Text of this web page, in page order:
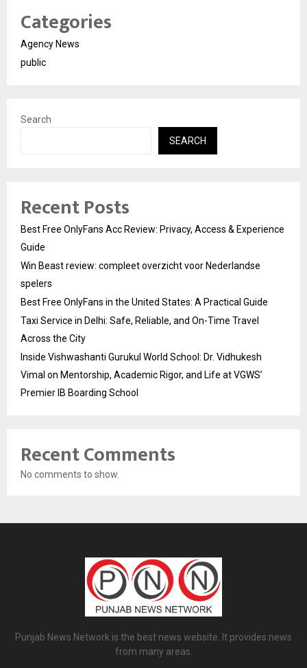
Categories
Agency News
public
Search
SEARCH
Recent Posts
Best Free OnlyFans Acc Review: Privacy, Access & Experience
Guide
Win Beast review: compleet overzicht voor Nederlandse
spelers
Best Free OnlyFans in the United States: A Practical Guide
Taxi Service in Delhi: Safe, Reliable, and On-Time Travel
Across the City
Inside Vishwashanti Gurukul World School: Dr. Vidhukesh
Vimal on Mentorship, Academic Rigor, and Life at VGWS’
Premier IB Boarding School
Recent Comments
No comments to show.
Punjab News Network is the best news website. It provides news
from many areas.